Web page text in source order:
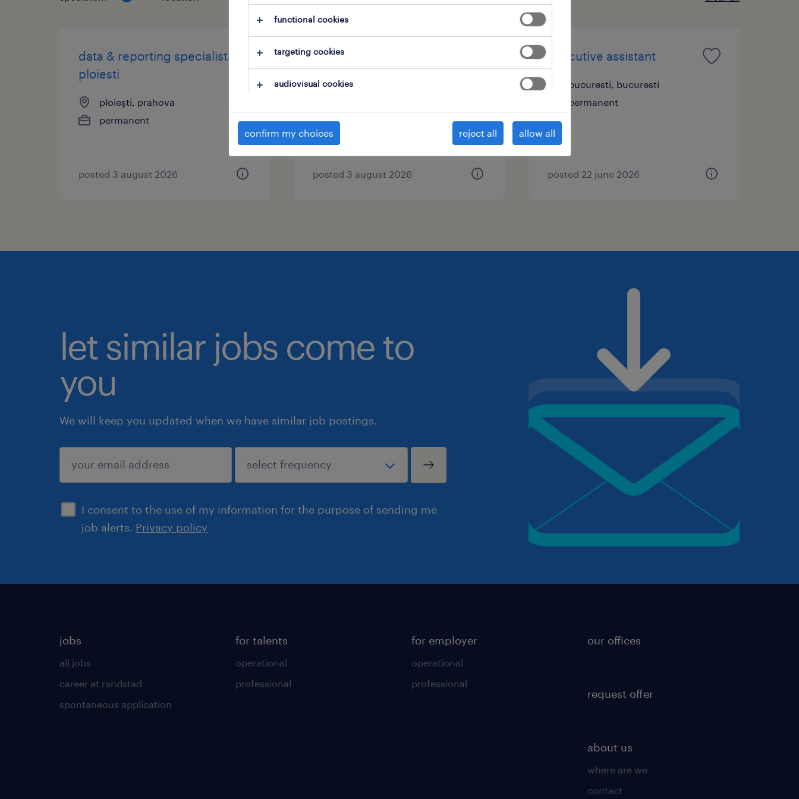
data & reporting specialist.
ploiesti
ploieşti, prahova
permanent
posted 3 august 2026
corporate affairs manager
bucuresti, bucuresti
posted 3 august 2026
executive assistant
bucuresti, bucuresti
permanent
posted 22 june 2026
let similar jobs come to
you
We will keep you updated when we have similar job postings.
I consent to the use of my information for the purpose of sending me
job alerts. Privacy policy
submit
jobs
all jobs
career at randstad
spontaneous application
for talents
operational
professional
for employer
operational
professional
our offices
request offer
about us
where are we
contact
functional cookies
targeting cookies
audiovisual cookies
confirm my choices reject all allow all